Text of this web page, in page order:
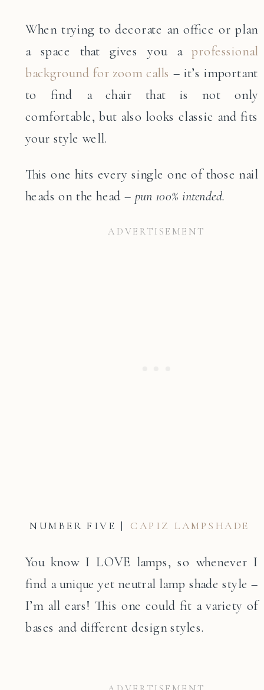
When trying to decorate an office or plan
a space that gives you aprofessional
background for zoom calls – it’s important
to find a chair that is not only
comfortable, but also looks classic and fits
your style well.
This one hits every single one of those nail
heads on the head – pun 100% intended.
NUMBER FIVE | CAPIZ LAMPSHADE
You know I LOVE lamps, so whenever I
find a unique yet neutral lamp shade style –
I’m all ears! This one could fit a variety of
bases and different design styles.